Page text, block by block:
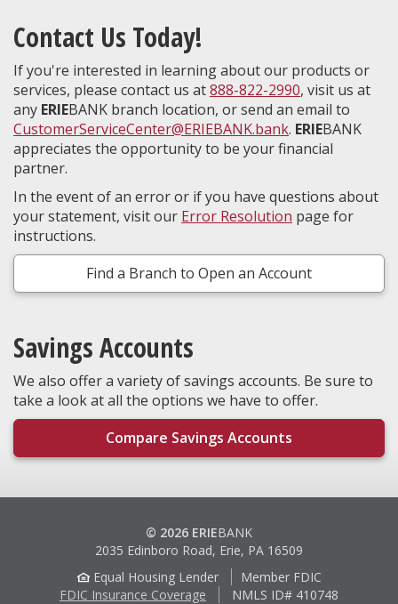
Contact Us Today!
If you're interested in learning about our products or
services, please contact us at888-822-2990, visit us at
any ERIEBANK branch location, or send an email to
CustomerServiceCenter@ERIEBANK.bank. ERIEBANK
appreciates the opportunity to be your financial
partner.
In the event of an error or if you have questions about
your statement, visit our Error Resolution page for
instructions.
Find a Branch to Open an Account
Savings Accounts
We also offer a variety of savings accounts. Be sure to
take a look at all the options we have to offer.
Compare Savings Accounts
© 2026 ERIEBANK
2035 Edinboro Road, Erie, PA 16509
Equal Housing Lender
Member FDIC
FDIC Insurance Coverage
NMLS ID# 410748